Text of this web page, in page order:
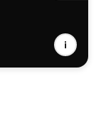
i